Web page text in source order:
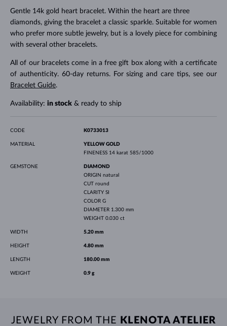
Gentle 14k gold heart bracelet. Within the heart are three
diamonds, giving the bracelet a classic sparkle. Suitable for women
who prefer more subtle jewelry, but is a lovely piece for combining
with several other bracelets.
All of our bracelets come in a free gift box along with a certificate
of authenticity. 60-day returns. For sizing and care tips, see our
Bracelet Guide.
Availability: in stock& ready to ship
CODE K0733013
MATERIAL
YELLOW GOLD
FINENESS 14 karat 585/1000
GEMSTONE
DIAMOND
ORIGIN natural
CUT round
CLARITY SI
COLOR G
DIAMETER 1.300 mm
WEIGHT 0.030 ct
WIDTH 5.20 mm
HEIGHT 4.80 mm
LENGTH 180.00 mm
WEIGHT 0.9 g
JEWELRY FROM THE KLENOTA ATELIER